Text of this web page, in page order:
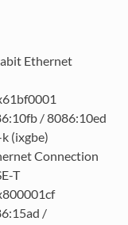
Ethernet
/ 8086:10ed
(ixgbe)
Connection
T
/